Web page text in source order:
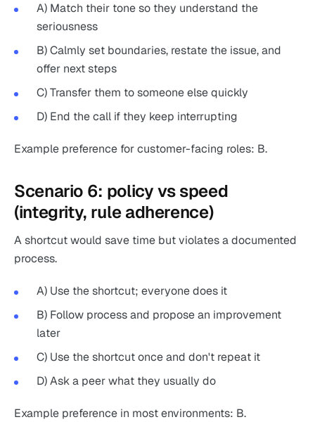
A) Match their tone so they understand the
seriousness
B) Calmly set boundaries, restate the issue, and
offer next steps
C) Transfer them to someone else quickly
D) End the call if they keep interrupting
Example preference for customer-facing roles: B.
Scenario 6: policy vs speed
(integrity, rule adherence)
A shortcut would save time but violates a documented
process.
A) Use the shortcut; everyone does it
B) Follow process and propose an improvement
later
C) Use the shortcut once and don't repeat it
D) Ask a peer what they usually do
Example preference in most environments: B.